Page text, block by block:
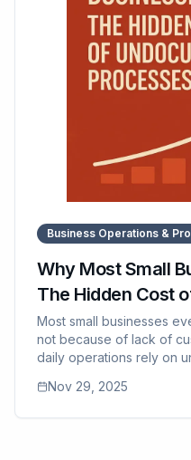
documentation and
Business Operations &
Why Most Small
The Hidden Cost
Processes
Most small businesses
not because of lack of
daily operations rely on
knowledge, slow
Nov 29, 2025